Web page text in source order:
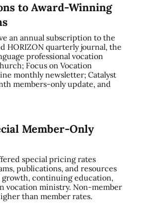
to Award-Winning
an annual subscription to the
HORIZON quarterly journal, the
professional vocation
Focus on Vocation
monthly newsletter; Catalyst
members-only update, and
Member-Only
special pricing rates
publications, and resources
growth, continuing education,
vocation ministry. Non-member
than member rates.